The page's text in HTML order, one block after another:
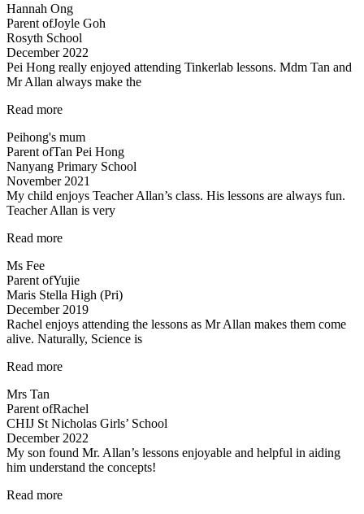
Hannah Ong
Parent ofJoyle Goh
Rosyth School
December 2022
Pei Hong really enjoyed attending Tinkerlab lessons. Mdm Tan and
Mr Allan always make the
Read more“Thank
Mr
Allan
and
Mdm
Tan!”
Peihong's mum
Parent ofTan Pei Hong
Nanyang Primary School
November 2021
My child enjoys Teacher Allan’s class. His lessons are always fun.
Teacher Allan is very
Read more“My
Teacher
Allan’s
class…”
Ms Fee
Parent ofYujie
Maris Stella High (Pri)
December 2019
Rachel enjoys attending the lessons as Mr Allan makes them come
alive. Naturally, Science is
Read more“Rachel
the
lessons”
Mrs Tan
Parent ofRachel
CHIJ St Nicholas Girls’ School
December 2022
My son found Mr. Allan’s lessons enjoyable and helpful in aiding
him understand the concepts!
Read more“Engaging